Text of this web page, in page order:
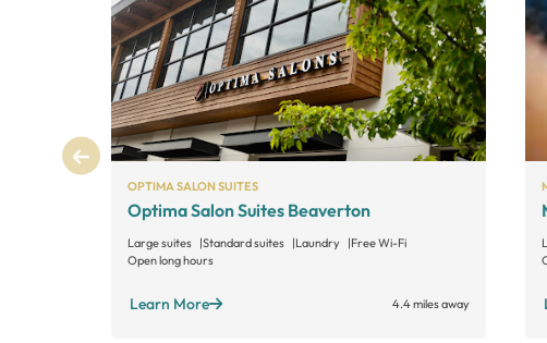
OPTIMA SALON SUITES
Optima Salon Suites Beaverton
Large suites Standard suites Laundry
Free Wi-Fi
Open long hours
Learn More 4.4 miles away